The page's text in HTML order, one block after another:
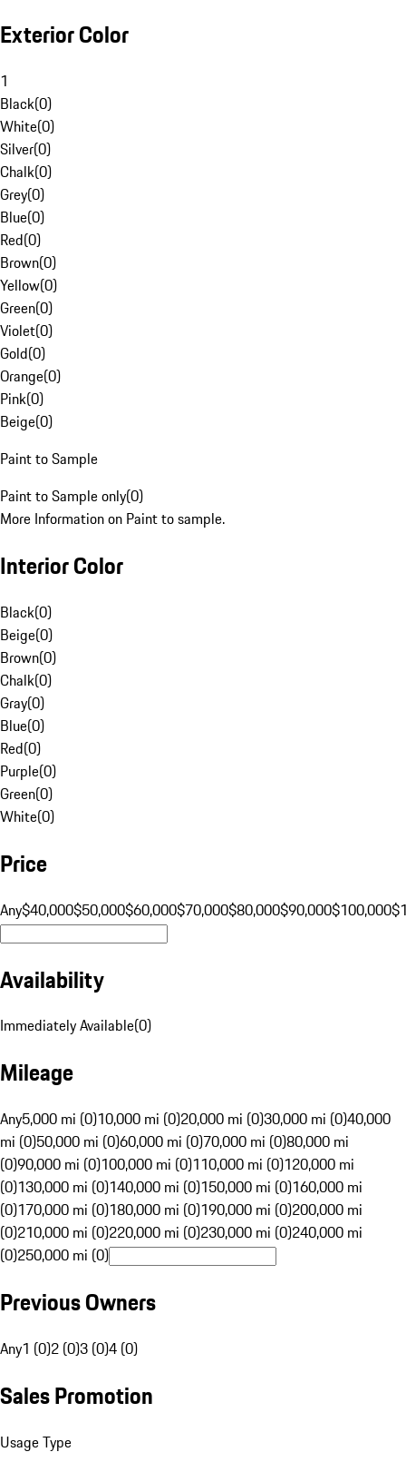
Exterior Color
1
Black(0)
White(0)
Silver(0)
Chalk(0)
Grey(0)
Blue(0)
Red(0)
Brown(0)
Yellow(0)
Green(0)
Violet(0)
Gold(0)
Orange(0)
Pink(0)
Beige(0)
Paint to Sample
Paint to Sample only(0)
More Information on Paint to sample.
Interior Color
Black(0)
Beige(0)
Brown(0)
Chalk(0)
Gray(0)
Blue(0)
Red(0)
Purple(0)
Green(0)
White(0)
Price
Any$40,000$50,000$60,000$70,000$80,000$90,000$100,000
Availability
Immediately Available(0)
Mileage
Any5,000 mi (0)10,000 mi (0)20,000 mi (0)30,000 mi (0)40,000
mi (0)50,000 mi (0)60,000 mi (0)70,000 mi (0)80,000 mi
(0)90,000 mi (0)100,000 mi (0)110,000 mi (0)120,000 mi
(0)130,000 mi (0)140,000 mi (0)150,000 mi (0)160,000 mi
(0)170,000 mi (0)180,000 mi (0)190,000 mi (0)200,000 mi
(0)210,000 mi (0)220,000 mi (0)230,000 mi (0)240,000 mi
(0)250,000 mi (0)
Previous Owners
Any1 (0)2 (0)3 (0)4 (0)
Sales Promotion
Usage Type